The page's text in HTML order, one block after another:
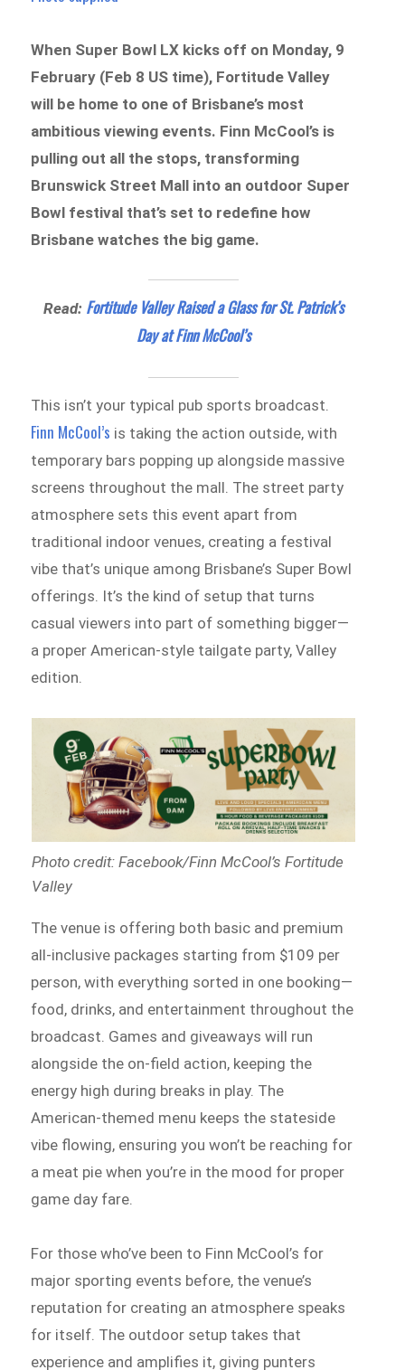
When Super Bowl LX kicks off on Monday, 9
February (Feb 8 US time), Fortitude Valley
will be home to one of Brisbane’s most
ambitious viewing events. Finn McCool’s is
pulling out all the stops, transforming
Brunswick Street Mall into an outdoor Super
Bowl festival that’s set to redefine how
Brisbane watches the big game.
Read: Fortitude Valley Raised a Glass for St. Patrick’s
Day at Finn McCool’s
This isn’t your typical pub sports broadcast.
Finn McCool’s is taking the action outside, with
temporary bars popping up alongside massive
screens throughout the mall. The street party
atmosphere sets this event apart from
traditional indoor venues, creating a festival
vibe that’s unique among Brisbane’s Super Bowl
offerings. It’s the kind of setup that turns
casual viewers into part of something bigger—
a proper American-style tailgate party, Valley
edition.
Photo credit: Facebook/Finn McCool’s Fortitude
Valley
The venue is offering both basic and premium
all-inclusive packages starting from $109 per
person, with everything sorted in one booking—
food, drinks, and entertainment throughout the
broadcast. Games and giveaways will run
alongside the on-field action, keeping the
energy high during breaks in play. The
American-themed menu keeps the stateside
vibe flowing, ensuring you won’t be reaching for
a meat pie when you’re in the mood for proper
game day fare.
For those who’ve been to Finn McCool’s for
major sporting events before, the venue’s
reputation for creating an atmosphere speaks
for itself. The outdoor setup takes that
experience and amplifies it, giving punters